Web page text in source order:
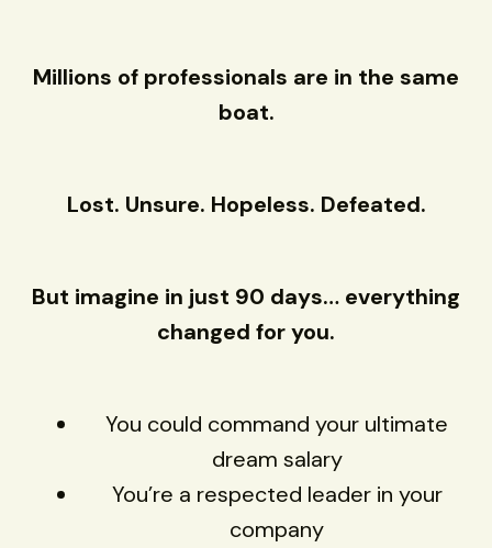
Millions of professionals are in the same
boat.
Lost. Unsure. Hopeless. Defeated.
But imagine in just 90 days… everything
changed for you.
You could command your ultimate
dream salary
You’re a respected leader in your
company